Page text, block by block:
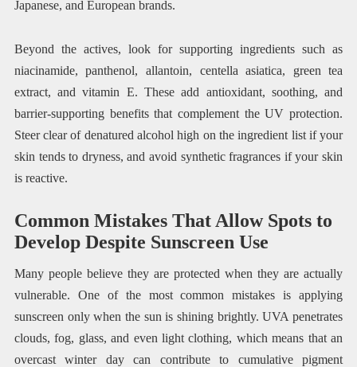
Japanese, and European brands.
Beyond the actives, look for supporting ingredients such as
niacinamide, panthenol, allantoin, centella asiatica, green tea
extract, and vitamin E. These add antioxidant, soothing, and
barrier-supporting benefits that complement the UV protection.
Steer clear of denatured alcohol high on the ingredient list if your
skin tends to dryness, and avoid synthetic fragrances if your skin
is reactive.
Common Mistakes That Allow Spots to
Develop Despite Sunscreen Use
Many people believe they are protected when they are actually
vulnerable. One of the most common mistakes is applying
sunscreen only when the sun is shining brightly. UVA penetrates
clouds, fog, glass, and even light clothing, which means that an
overcast winter day can contribute to cumulative pigment